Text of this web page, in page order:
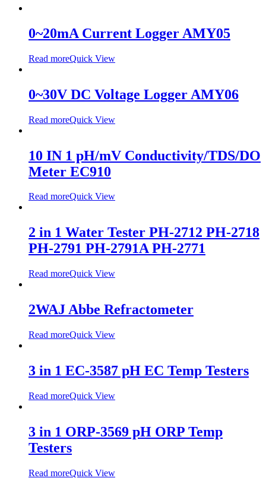
0~20mA Current Logger AMY05
Read moreQuick View
0~30V DC Voltage Logger AMY06
Read moreQuick View
10 IN 1 pH/mV Conductivity/TDS/DO
Meter EC910
Read moreQuick View
2 in 1 Water Tester PH-2712 PH-2718
PH-2791 PH-2791A PH-2771
Read moreQuick View
2WAJ Abbe Refractometer
Read moreQuick View
3 in 1 EC-3587 pH EC Temp Testers
Read moreQuick View
3 in 1 ORP-3569 pH ORP Temp
Testers
Read moreQuick View